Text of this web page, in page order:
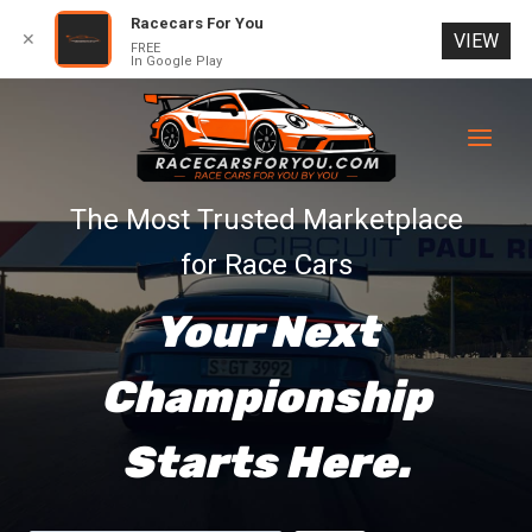
The Most Trusted Marketplace
for Race Cars
Your Next
Championship
Starts Here.
✕
Racecars For You
FREE
In Google Play
VIEW